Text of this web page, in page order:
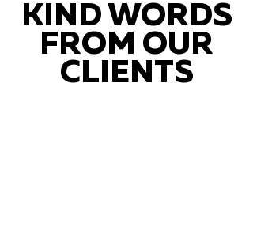
KIND WORDS
FROM OUR
CLIENTS